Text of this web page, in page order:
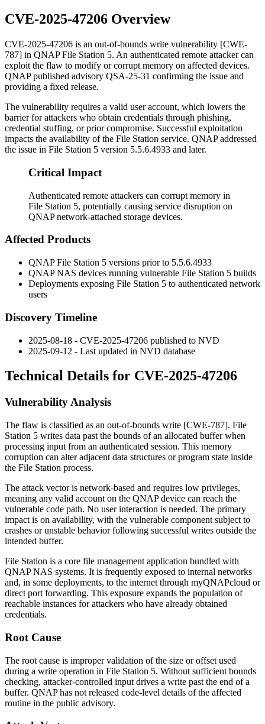
CVE-2025-47206 Overview
CVE-2025-47206 is an out-of-bounds write vulnerability [CWE-
787] in QNAP File Station 5. An authenticated remote attacker can
exploit the flaw to modify or corrupt memory on affected devices.
QNAP published advisory QSA-25-31 confirming the issue and
providing a fixed release.
The vulnerability requires a valid user account, which lowers the
barrier for attackers who obtain credentials through phishing,
credential stuffing, or prior compromise. Successful exploitation
impacts the availability of the File Station service. QNAP addressed
the issue in File Station 5 version 5.5.6.4933 and later.
Critical Impact
Authenticated remote attackers can corrupt memory in
File Station 5, potentially causing service disruption on
QNAP network-attached storage devices.
Affected Products
QNAP File Station 5 versions prior to 5.5.6.4933
QNAP NAS devices running vulnerable File Station 5 builds
Deployments exposing File Station 5 to authenticated network
users
Discovery Timeline
2025-08-18 - CVE-2025-47206 published to NVD
2025-09-12 - Last updated in NVD database
Technical Details for CVE-2025-47206
Vulnerability Analysis
The flaw is classified as an out-of-bounds write [CWE-787]. File
Station 5 writes data past the bounds of an allocated buffer when
processing input from an authenticated session. This memory
corruption can alter adjacent data structures or program state inside
the File Station process.
The attack vector is network-based and requires low privileges,
meaning any valid account on the QNAP device can reach the
vulnerable code path. No user interaction is needed. The primary
impact is on availability, with the vulnerable component subject to
crashes or unstable behavior following successful writes outside the
intended buffer.
File Station is a core file management application bundled with
QNAP NAS systems. It is frequently exposed to internal networks
and, in some deployments, to the internet through myQNAPcloud or
direct port forwarding. This exposure expands the population of
reachable instances for attackers who have already obtained
credentials.
Root Cause
The root cause is improper validation of the size or offset used
during a write operation in File Station 5. Without sufficient bounds
checking, attacker-controlled input drives a write past the end of a
buffer. QNAP has not released code-level details of the affected
routine in the public advisory.